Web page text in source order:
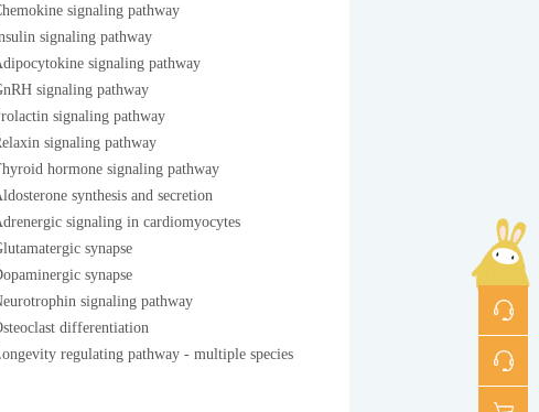
signaling pathway
signaling pathway
signaling pathway
signaling pathway
signaling pathway
signaling pathway
hormone signaling pathway
synthesis and secretion
signaling in cardiomyocytes
synapse
synapse
signaling pathway
differentiation
regulating pathway - multiple species